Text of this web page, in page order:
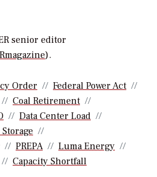
senior editor
).
Order
Federal Power Act
Coal Retirement
Data Center Load
PREPA
Luma Energy
Capacity Shortfall